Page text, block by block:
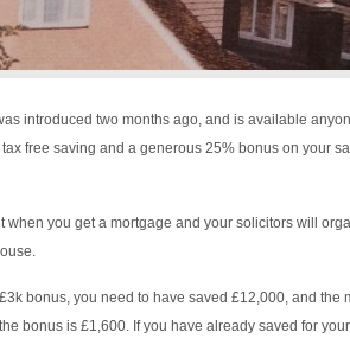
introduced two months ago, and is available
free saving and a generous 25% bonus on your
when you get a mortgage and your solicitors will
bonus, you need to have saved £12,000, and the
bonus is £1,600. If you have already saved for